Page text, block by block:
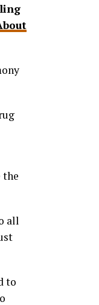
the
all
to